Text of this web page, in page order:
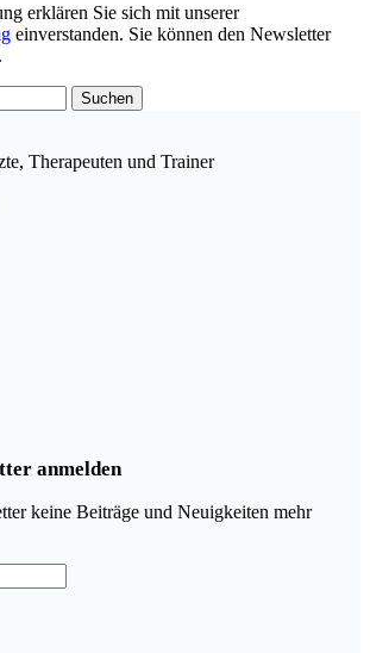
erklären Sie sich mit unserer
einverstanden. Sie können den Newsletter
Therapeuten und Trainer
anmelden
keine Beiträge und Neuigkeiten mehr